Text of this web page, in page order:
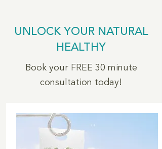
UNLOCK YOUR NATURAL
HEALTHY
Book your FREE 30 minute
consultation today!